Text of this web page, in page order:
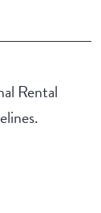
Rental